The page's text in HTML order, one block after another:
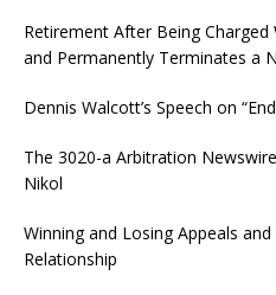
Retirement After Being
and Permanently Terminates a
Dennis Walcott’s Speech on
The 3020-a Arbitration
Nikol
Winning and Losing Appeals
Relationship